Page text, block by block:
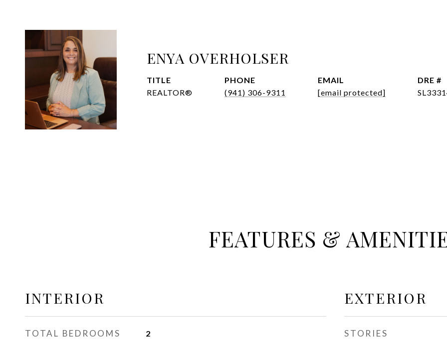
ENYA OVERHOLSER
TITLE
REALTOR®
PHONE
(941) 306-9311
EMAIL
[email protected]
DRE #
FEATURES &
INTERIOR
TOTAL BEDROOMS 2
EXTERIOR
STORIES